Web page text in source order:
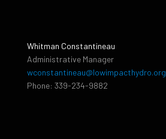
Whitman Constantineau
Administrative Manager
wconstantineau@lowimpacthydro.org
Phone: 339-234-9882